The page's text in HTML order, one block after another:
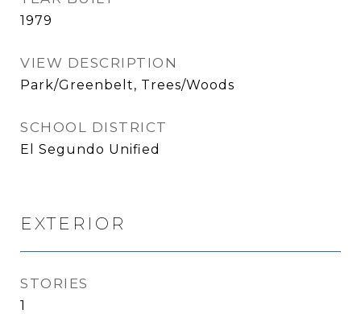
1979
VIEW DESCRIPTION
Park/Greenbelt, Trees/Woods
SCHOOL DISTRICT
El Segundo Unified
EXTERIOR
STORIES
1